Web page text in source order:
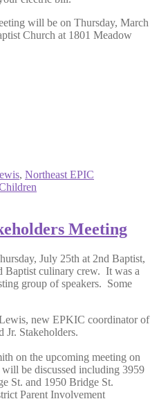
will be on Thursday, March
Church at 1801 Meadow
, Northeast EPIC
Meeting
July 25th at 2nd Baptist,
Baptist culinary crew. It was a
group of speakers. Some
new EPKIC coordinator of
Jr. Stakeholders.
on the upcoming meeting on
be discussed including 3959
St. and 1950 Bridge St.
Parent Involvement